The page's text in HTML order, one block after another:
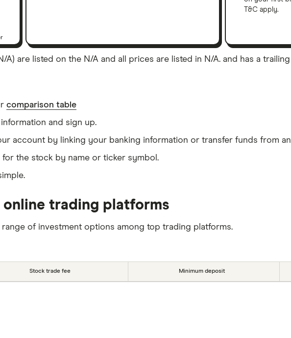
T&C apply.
A) are listed on the N/A and all prices are listed in N/A. and has a
comparison table
and sign up.
account by linking your banking information or transfer funds from
for the stock by name or ticker symbol.
online trading platforms
of investment options among top trading platforms.
Stock trade fee Minimum deposit